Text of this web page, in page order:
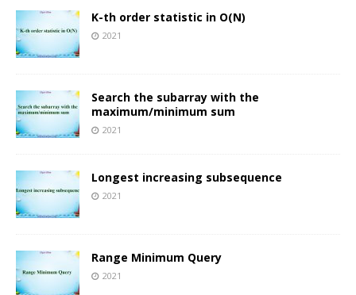
K-th order statistic in O(N)
2021
Search the subarray with the
maximum/minimum sum
2021
Longest increasing subsequence
2021
Range Minimum Query
2021